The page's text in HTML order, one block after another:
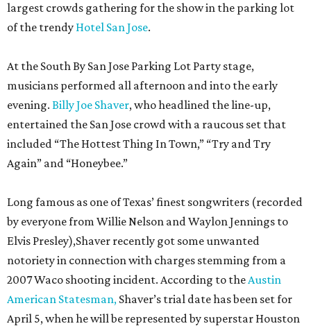
largest crowds gathering for the show in the parking lot
of the trendy Hotel San Jose.
At the South By San Jose Parking Lot Party stage,
musicians performed all afternoon and into the early
evening. Billy Joe Shaver, who headlined the line-up,
entertained the San Jose crowd with a raucous set that
included “The Hottest Thing In Town,” “Try and Try
Again” and “Honeybee.”
Long famous as one of Texas’ finest songwriters (recorded
by everyone from Willie Nelson and Waylon Jennings to
Elvis Presley),Shaver recently got some unwanted
notoriety in connection with charges stemming from a
2007 Waco shooting incident. According to theAustin
American Statesman, Shaver’s trial date has been set for
April 5, when he will be represented by superstar Houston